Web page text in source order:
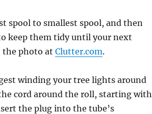
spool to smallest spool, and then
keep them tidy until your next
the photo atClutter.com.
winding your tree lights around
cord around the roll, starting with
the plug into the tube’s